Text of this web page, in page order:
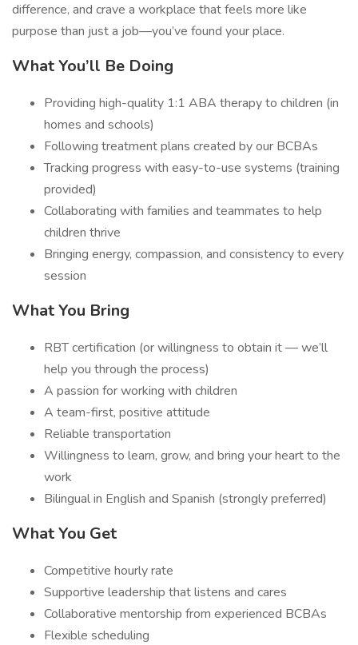
difference, and crave a workplace that feels more like
purpose than just a job—you’ve found your place.
What You’ll Be Doing
Providing high-quality 1:1 ABA therapy to children (in
homes and schools)
Following treatment plans created by our BCBAs
Tracking progress with easy-to-use systems (training
provided)
Collaborating with families and teammates to help
children thrive
Bringing energy, compassion, and consistency to every
session
What You Bring
RBT certification (or willingness to obtain it — we’ll
help you through the process)
A passion for working with children
A team-first, positive attitude
Reliable transportation
Willingness to learn, grow, and bring your heart to the
work
Bilingual in English and Spanish (strongly preferred)
What You Get
Competitive hourly rate
Supportive leadership that listens and cares
Collaborative mentorship from experienced BCBAs
Flexible scheduling